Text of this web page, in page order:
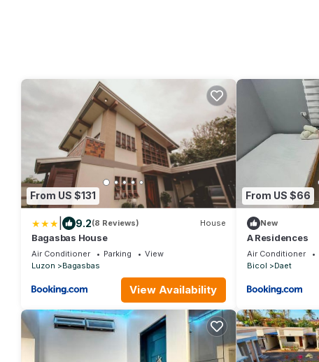
From US $131
9.2(8 Reviews) House
Bagasbas House
Air Conditioner Parking
View
Luzon
Bagasbas
View Availability
From US $66
New
A Residences
Air Conditioner
Bicol
Daet